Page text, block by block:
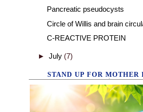
Pancreatic pseudocysts
Circle of Willis and brain
C-REACTIVE PROTEIN
► July (7)
STAND UP FOR MOTHER